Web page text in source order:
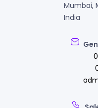
Mumbai,
India